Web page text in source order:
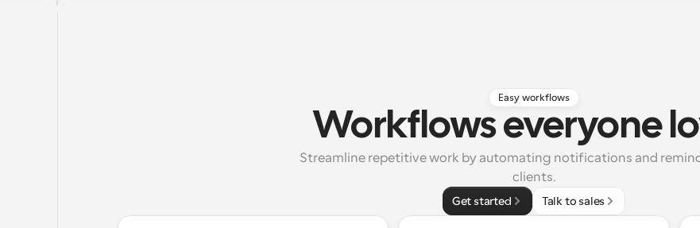
Easy workflows
Workflows everyone
Streamline repetitive work by automating notifications and
clients.
Get started Talk to sales